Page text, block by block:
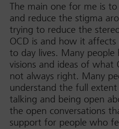
The main one for me is to
and reduce the stigma
trying to reduce the
OCD is and how it
to day lives. Many people
visions and ideas of what
not always right. Many
understand the full
talking and being open
the open conversations
support for people who